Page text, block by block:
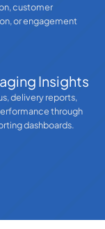
customer
or engagement
Insights
delivery reports,
through
dashboards.